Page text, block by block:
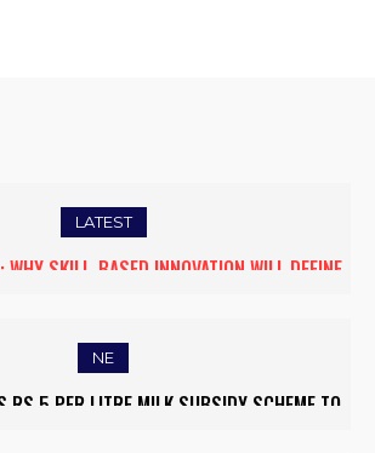
LATEST
WHY SKILL-BASED INNOVATION WILL DEFINE
NE
RS 5 PER LITRE MILK SUBSIDY SCHEME TO